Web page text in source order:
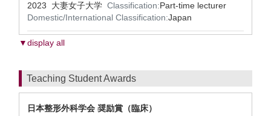
2023 大妻女子大学 Classification:Part-time lecturer
Domestic/International Classification:Japan
▼display all
Teaching Student Awards
日本整形外科学会 奨励賞（臨床）